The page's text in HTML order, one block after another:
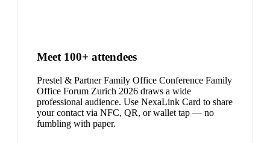
Meet 100+ attendees
Prestel & Partner Family Office Conference Family
Office Forum Zurich 2026 draws a wide
professional audience. Use NexaLink Card to share
your contact via NFC, QR, or wallet tap — no
fumbling with paper.